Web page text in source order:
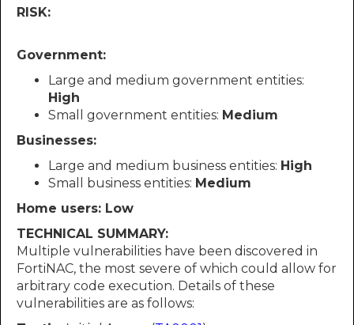
RISK:
Government:
Large and medium government entities:
High
Small government entities: Medium
Businesses:
Large and medium business entities: High
Small business entities: Medium
Home users: Low
TECHNICAL SUMMARY:
Multiple vulnerabilities have been discovered in
FortiNAC, the most severe of which could allow for
arbitrary code execution. Details of these
vulnerabilities are as follows: